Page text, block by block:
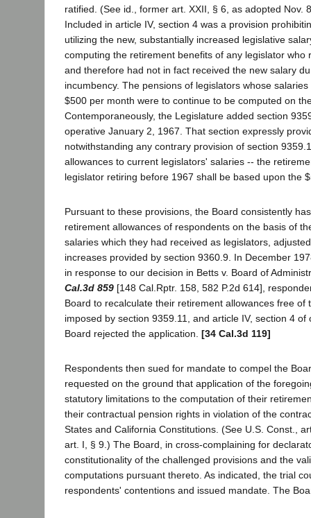
ratified. (See id., former art. XXII, § 6, as adopted Nov.
Included in article IV, section 4 was a provision
utilizing the new, substantially increased legislative
computing the retirement benefits of any legislator who
and therefore had not in fact received the new salary
incumbency. The pensions of legislators whose
$500 per month were to continue to be computed on
Contemporaneously, the Legislature added section
operative January 2, 1967. That section expressly
notwithstanding any contrary provision of section
allowances to current legislators' salaries -- the
legislator retiring before 1967 shall be based upon the
Pursuant to these provisions, the Board consistently
retirement allowances of respondents on the basis of
salaries which they had received as legislators,
increases provided by section 9360.9. In December
in response to our decision in Betts v. Board of
Cal.3d 859 [148 Cal.Rptr. 158, 582 P.2d 614],
Board to recalculate their retirement allowances free of
imposed by section 9359.11, and article IV, section 4 of
Board rejected the application. [34 Cal.3d 119]
Respondents then sued for mandate to compel the
requested on the ground that application of the
statutory limitations to the computation of their
their contractual pension rights in violation of the
States and California Constitutions. (See U.S. Const.,
art. I, § 9.) The Board, in cross-complaining for
constitutionality of the challenged provisions and the
computations pursuant thereto. As indicated, the trial
respondents' contentions and issued mandate. The